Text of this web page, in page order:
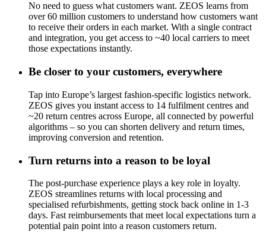
No need to guess what customers want. ZEOS learns from
over 60 million customers to understand how customers want
to receive their orders in each market. With a single contract
and integration, you get access to ~40 local carriers to meet
those expectations instantly.
Be closer to your customers, everywhere
Tap into Europe’s largest fashion-specific logistics network.
ZEOS gives you instant access to 14 fulfilment centres and
~20 return centres across Europe, all connected by powerful
algorithms – so you can shorten delivery and return times,
improving conversion and retention.
Turn returns into a reason to be loyal
The post-purchase experience plays a key role in loyalty.
ZEOS streamlines returns with local processing and
specialised refurbishments, getting stock back online in 1-3
days. Fast reimbursements that meet local expectations turn a
potential pain point into a reason customers return.